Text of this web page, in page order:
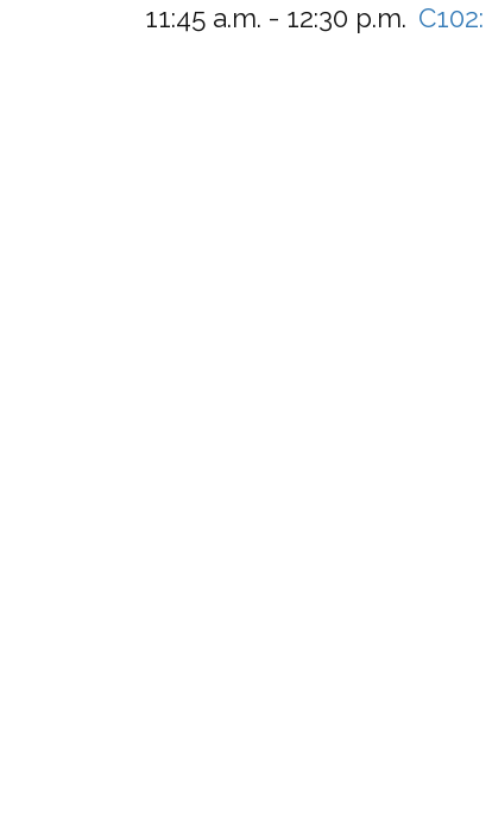
11:45 a.m. - 12:30 p.m. C102: